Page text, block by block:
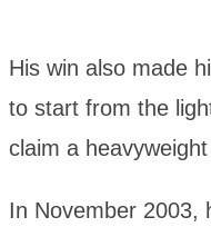
His win also made
to start from the
claim a
In November 2003,